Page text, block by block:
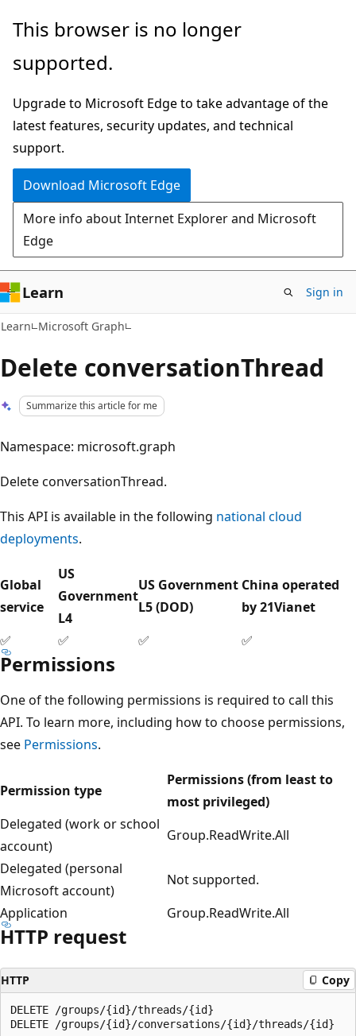
Skip
main
Skip
Ask
chat
experience
This browser is no longer
supported.
Upgrade to Microsoft Edge to take advantage of the
latest features, security updates, and technical
support.
Download Microsoft Edge
More info about Internet Explorer and Microsoft
Edge
Learn Sign in
Learn Microsoft Graph
Delete conversationThread
Summarize this article for me
Namespace: microsoft.graph
Delete conversationThread.
This API is available in the following national cloud
deployments.
Global
service
US
Government
L4
US Government
L5 (DOD)
China operated
by 21Vianet
✅
✅ ✅ ✅
Permissions
One of the following permissions is required to call this
API. To learn more, including how to choose permissions,
see Permissions.
Permission type
Permissions (from least to
most privileged)
Delegated (work or school
account)
Group.ReadWrite.All
Delegated (personal
Microsoft account)
Not supported.
Application
Group.ReadWrite.All
HTTP request
HTTP Copy
DELETE /groups/{id}/threads/{id}
DELETE /groups/{id}/conversations/{id}/threads/{id}